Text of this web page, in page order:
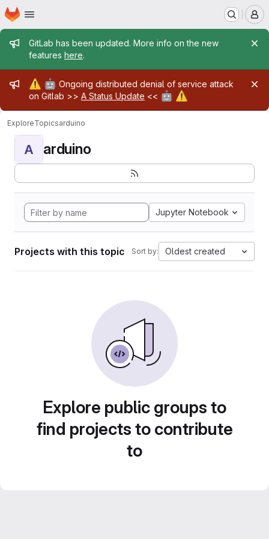
Skip to main content
Homepage
Admin message
GitLab has been updated. More info on the new
features here.
Admin message
⚠️ 🤖 Ongoing distributed denial of service attack
on Gitlab >> A Status Update << 🤖 ⚠️
ExploreTopicsarduino
A arduino
Jupyter Notebook
Projects with this topic Sort by: Oldest created
Explore public groups to
find projects to contribute
to